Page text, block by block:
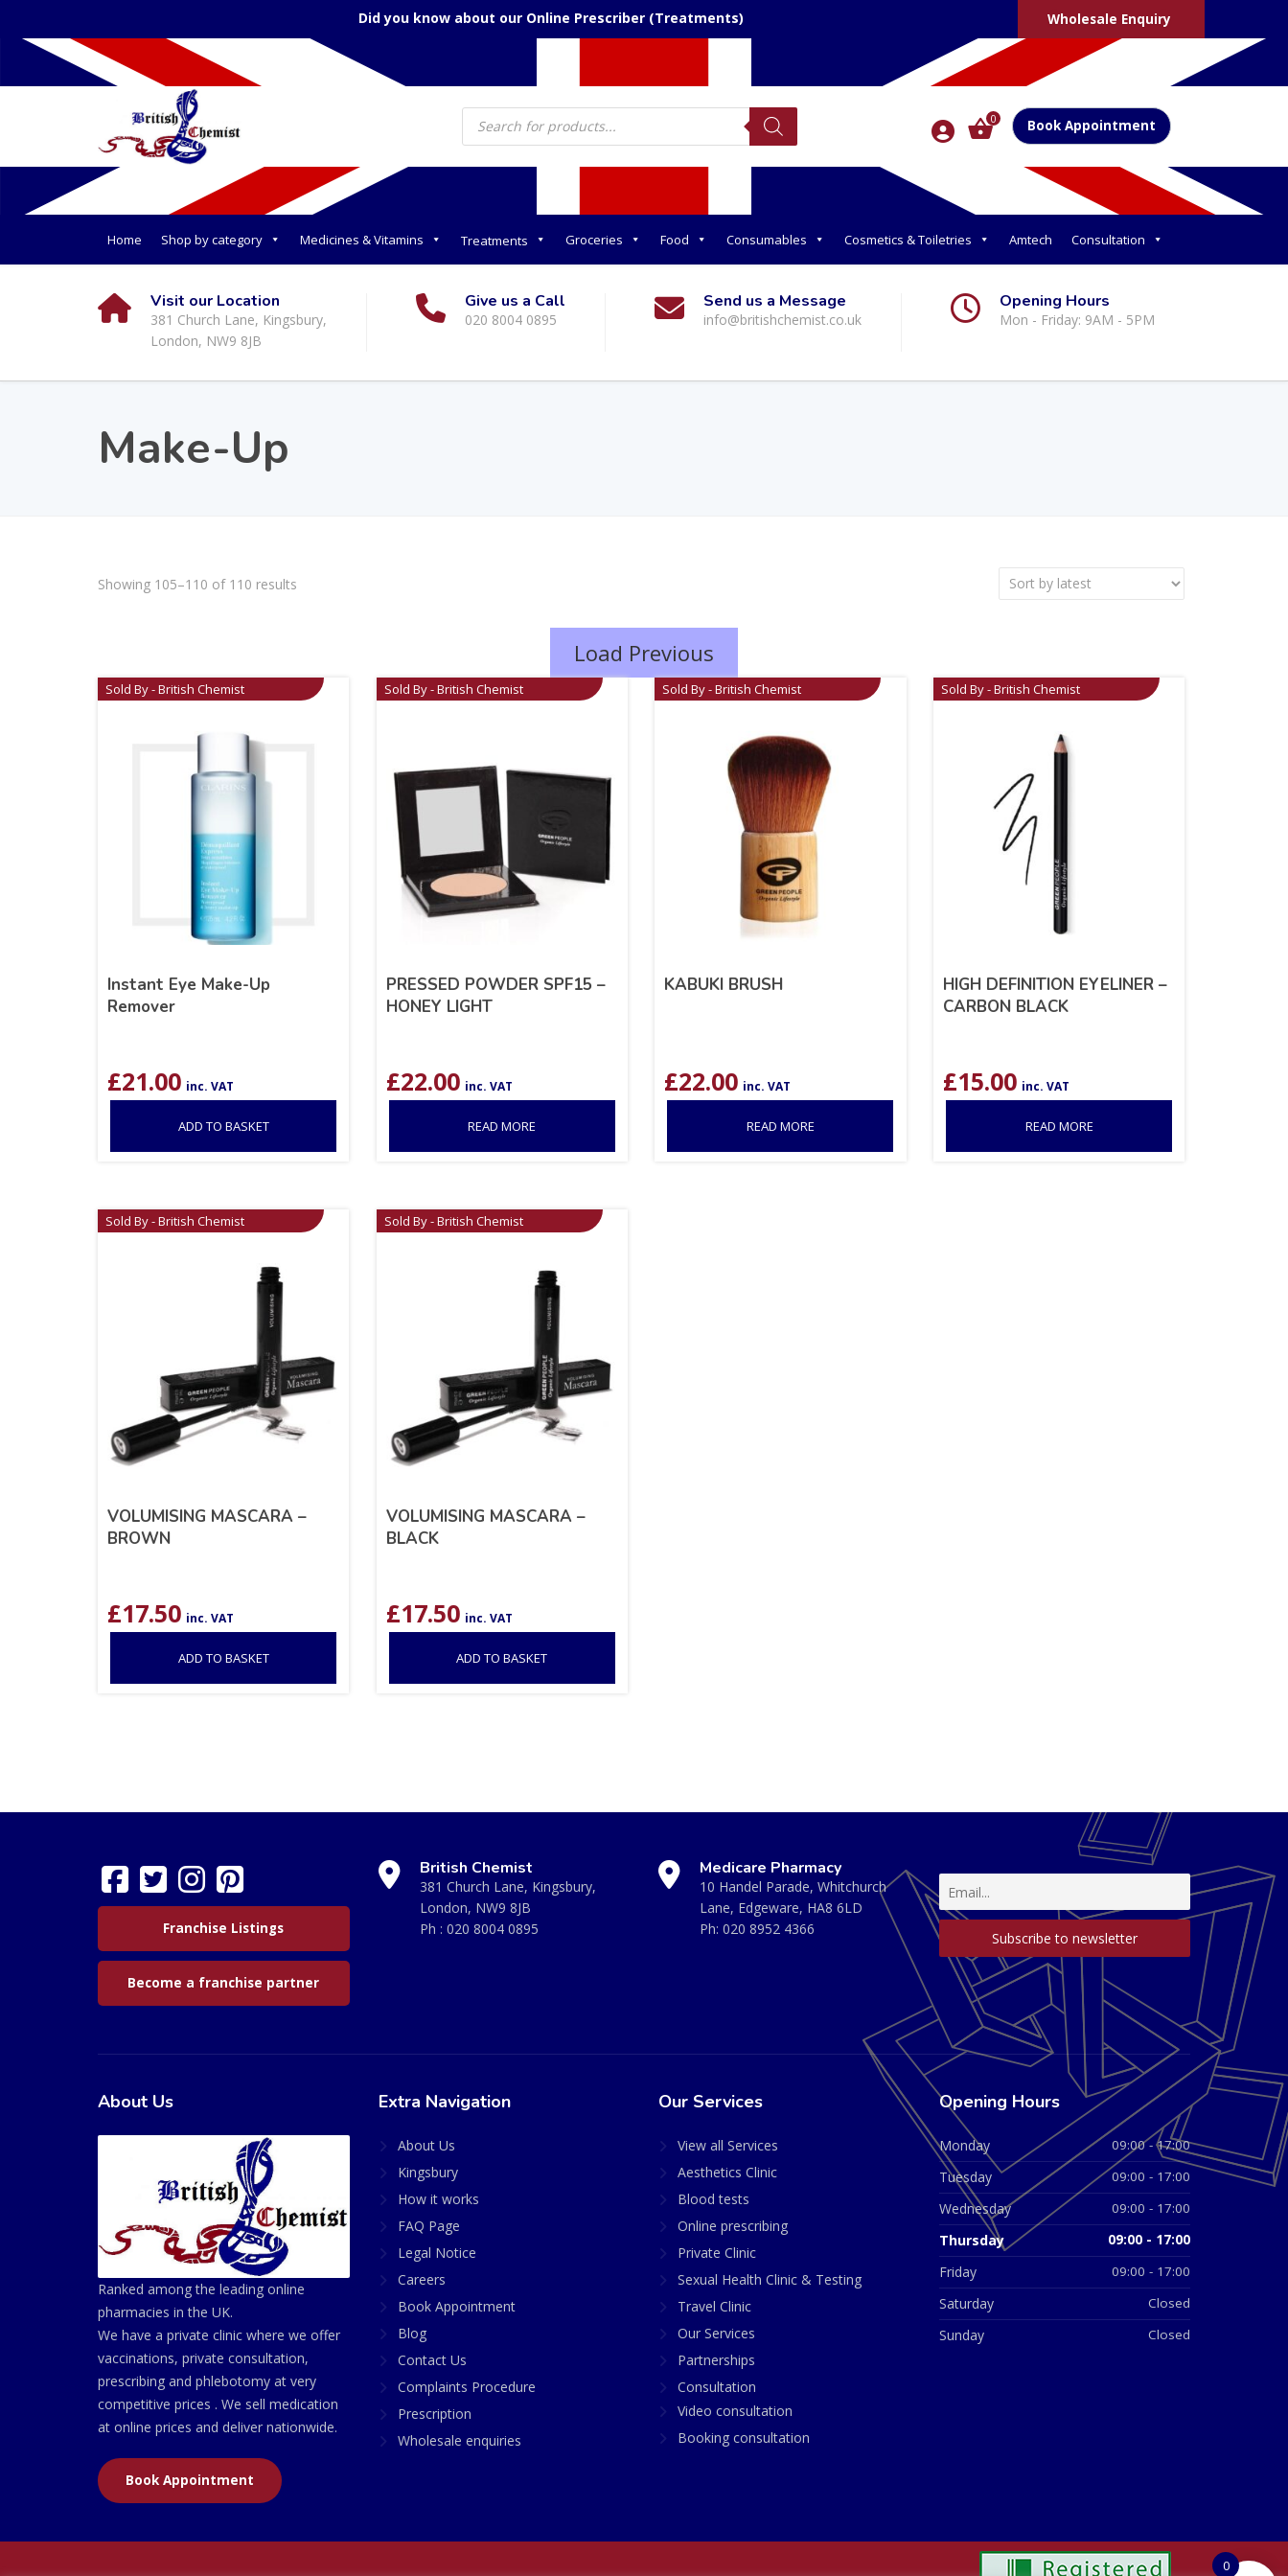
Did you know about our Online Prescriber (Treatments) Wholesale Enquiry
Products
search 0 Book Appointment
Home Shop by category Medicines & Vitamins Treatments Groceries Food Consumables Cosmetics & Toiletries Amtech Consultation
Visit our Location
381 Church Lane, Kingsbury,
London, NW9 8JB
Give us a Call
020 8004 0895
Send us a Message
info@britishchemist.co.uk
Opening Hours
Mon - Friday: 9AM - 5PM
Make-Up
Showing 105–110 of 110 results
Load Previous
Sold By - British Chemist
Instant Eye Make-Up
Remover
£21.00 inc. VAT
ADD TO BASKET
Sold By - British Chemist
PRESSED POWDER SPF15 –
HONEY LIGHT
£22.00 inc. VAT
READ MORE
Sold By - British Chemist
KABUKI BRUSH
£22.00 inc. VAT
READ MORE
Sold By - British Chemist
HIGH DEFINITION EYELINER –
CARBON BLACK
£15.00 inc. VAT
READ MORE
Sold By - British Chemist
VOLUMISING MASCARA –
BROWN
£17.50 inc. VAT
ADD TO BASKET
Sold By - British Chemist
VOLUMISING MASCARA –
BLACK
£17.50 inc. VAT
ADD TO BASKET
Franchise Listings
Become a franchise partner
British Chemist
381 Church Lane, Kingsbury,
London, NW9 8JB
Ph : 020 8004 0895
Medicare Pharmacy
10 Handel Parade, Whitchurch
Lane, Edgeware, HA8 6LD
Ph: 020 8952 4366
About Us
Ranked among the leading online
pharmacies in the UK.
We have a private clinic where we offer
vaccinations, private consultation,
prescribing and phlebotomy at very
competitive prices . We sell medication
at online prices and deliver nationwide.
Book Appointment
Extra Navigation
About Us
Kingsbury
How it works
FAQ Page
Legal Notice
Careers
Book Appointment
Blog
Contact Us
Complaints Procedure
Prescription
Wholesale enquiries
Our Services
View all Services
Aesthetics Clinic
Blood tests
Online prescribing
Private Clinic
Sexual Health Clinic & Testing
Travel Clinic
Our Services
Partnerships
Consultation
Video consultation
Booking consultation
Opening Hours
Monday 09:00 - 17:00
Tuesday 09:00 - 17:00
Wednesday 09:00 - 17:00
Thursday 09:00 - 17:00
Friday 09:00 - 17:00
Saturday Closed
Sunday Closed
0